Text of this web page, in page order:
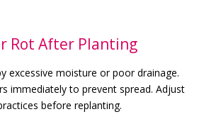
Rot After Planting
excessive moisture or poor drainage.
immediately to prevent spread. Adjust
before replanting.